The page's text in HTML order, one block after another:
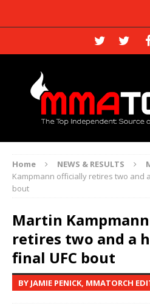
Home NEWS & RESULTS
Kampmann officially retires two and
bout
Martin
retires two and a
final UFC bout
BY JAMIE PENICK, MMATORCH